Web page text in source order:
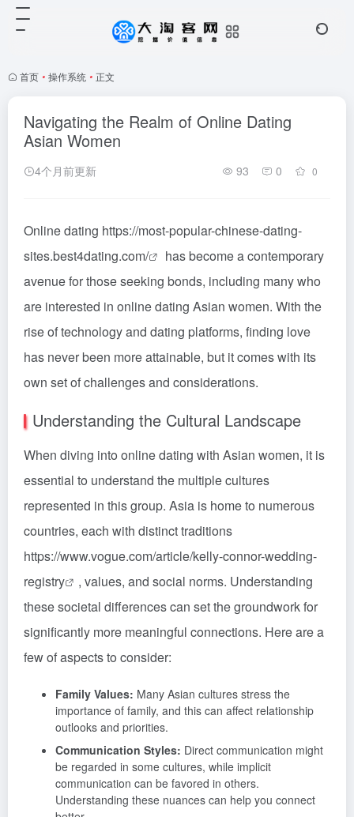
首页 • 操作系统 • 正文
Navigating the Realm of Online Dating
Asian Women
4个月前更新 93 0 0
Online dating https://most-popular-chinese-dating-
sites.best4dating.com/
has become a contemporary
avenue for those seeking bonds, including many who
are interested in online dating Asian women. With the
rise of technology and dating platforms, finding love
has never been more attainable, but it comes with its
own set of challenges and considerations.
Understanding the Cultural Landscape
When diving into online dating with Asian women, it is
essential to understand the multiple cultures
represented in this group. Asia is home to numerous
countries, each with distinct traditions
https://www.vogue.com/article/kelly-connor-wedding-
registry
, values, and social norms. Understanding
these societal differences can set the groundwork for
significantly more meaningful connections. Here are a
few of aspects to consider:
Family Values: Many Asian cultures stress the
importance of family, and this can affect relationship
outlooks and priorities.
Communication Styles: Direct communication might
be regarded in some cultures, while implicit
communication can be favored in others.
Understanding these nuances can help you connect